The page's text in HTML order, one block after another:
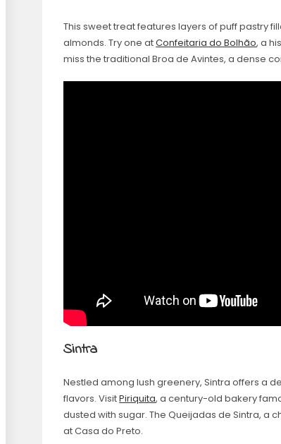
This sweet treat features layers of puff pastry
almonds. Try one atConfeitaria do Bolhão, a
miss the traditional Broa de Avintes, a dense
Sintra
Nestled among lush greenery, Sintra offers a
flavors. VisitPiriquita, a century-old bakery
dusted with sugar. The Queijadas de Sintra, a
at Casa do Preto.